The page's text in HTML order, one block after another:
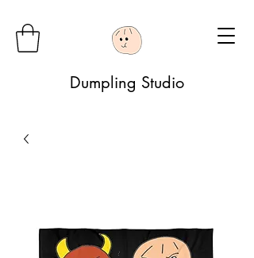
Dumpling Studio